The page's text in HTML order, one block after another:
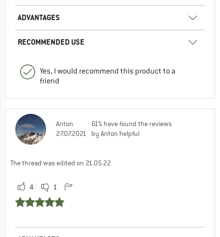
ADVANTAGES
RECOMMENDED USE
Yes, I would recommend this product to a
friend
Anton
27.07.2021
61% have found the reviews
by Anton helpful
The thread was edited on 21.05.22
4 1